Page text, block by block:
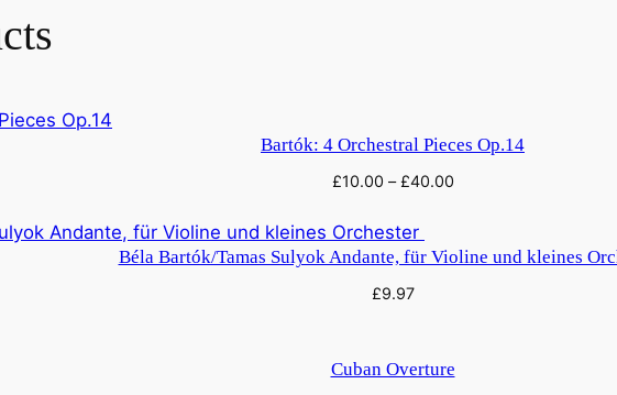
Bartók: 4 Orchestral Pieces Op.14
£10.00 –£40.00
Béla Bartók/Tamas Sulyok Andante, für Violine und kleines
£9.97
Cuban Overture